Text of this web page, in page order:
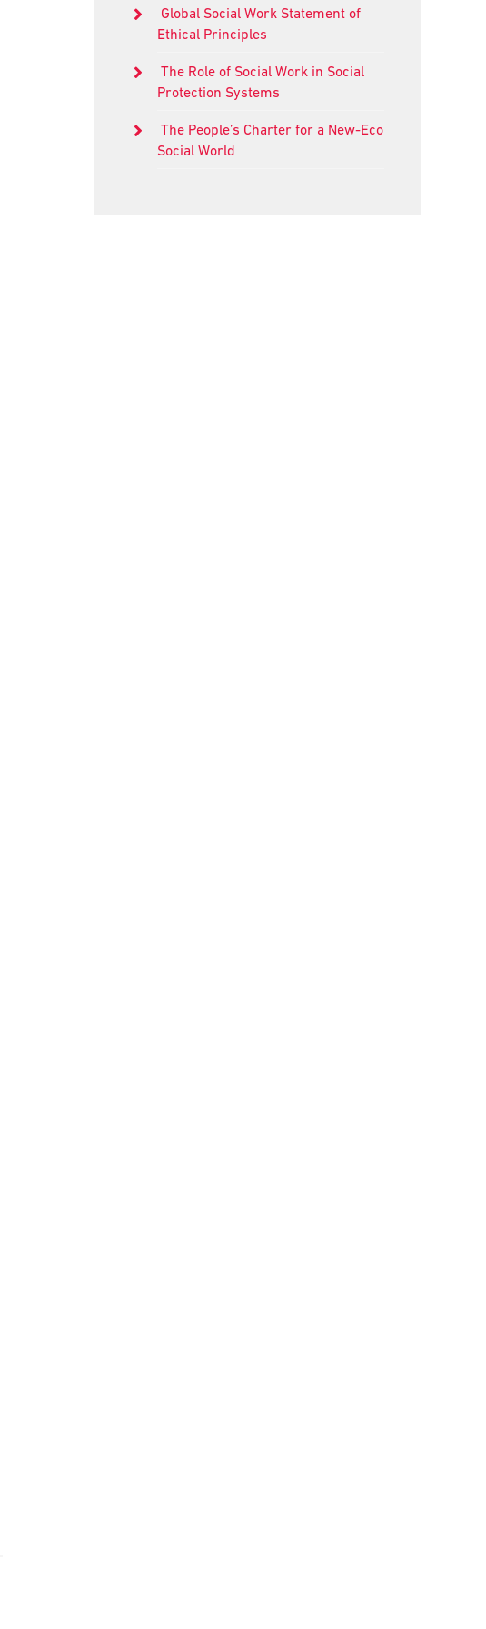
Global Social Work Statement of
Ethical Principles
The Role of Social Work in Social
Protection Systems
The People’s Charter for a New-Eco
Social World